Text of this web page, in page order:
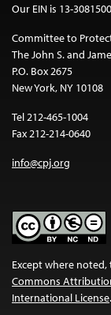
Our EIN is 13-
Committee to
The John S. and
P.O. Box 2675
New York, NY 10108
Tel 212-465-1004
Fax 212-214-0640
info@cpj.org
Except where
Commons
International License.